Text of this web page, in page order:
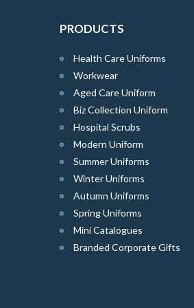
PRODUCTS
Health Care Uniforms
Workwear
Aged Care Uniform
Biz Collection Uniform
Hospital Scrubs
Modern Uniform
Summer Uniforms
Winter Uniforms
Autumn Uniforms
Spring Uniforms
Mini Catalogues
Branded Corporate Gifts